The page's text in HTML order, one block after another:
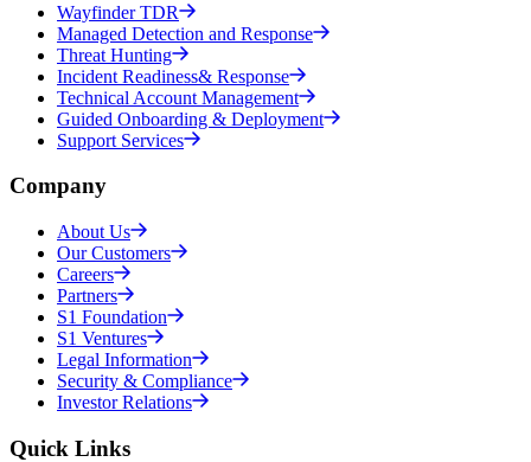
Wayfinder TDR
Managed Detection and Response
Threat Hunting
Incident Readiness& Response
Technical Account Management
Guided Onboarding & Deployment
Support Services
Company
About Us
Our Customers
Careers
Partners
S1 Foundation
S1 Ventures
Legal Information
Security & Compliance
Investor Relations
Quick Links